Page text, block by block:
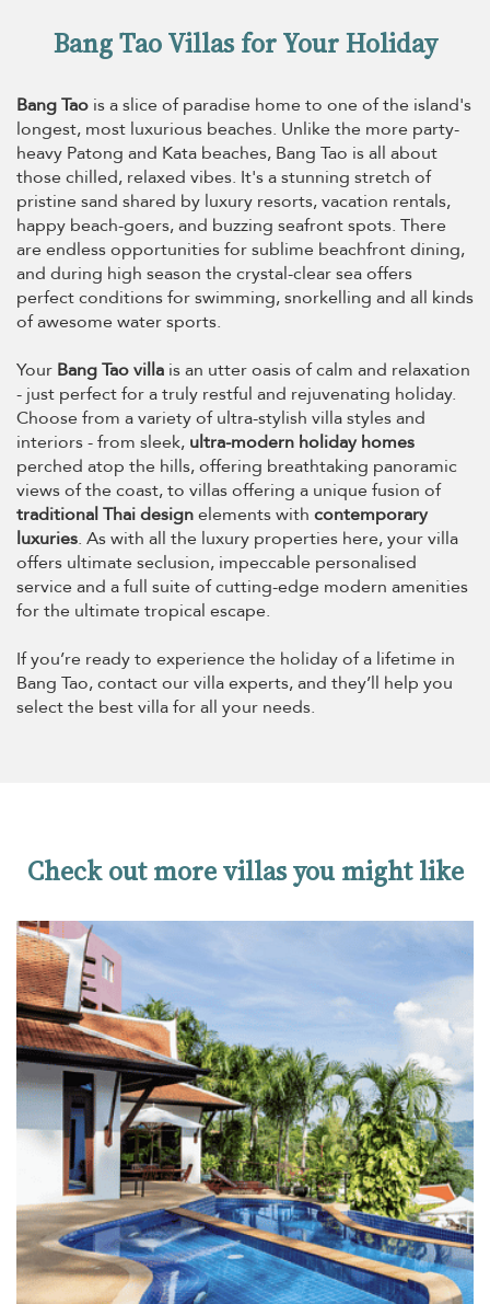
Bang Tao Villas for Your Holiday
Bang Tao is a slice of paradise home to one of the island's
longest, most luxurious beaches. Unlike the more party-
heavy Patong and Kata beaches, Bang Tao is all about
those chilled, relaxed vibes. It's a stunning stretch of
pristine sand shared by luxury resorts, vacation rentals,
happy beach-goers, and buzzing seafront spots. There
are endless opportunities for sublime beachfront dining,
and during high season the crystal-clear sea offers
perfect conditions for swimming, snorkelling and all kinds
of awesome water sports.
Your Bang Tao villa is an utter oasis of calm and relaxation
- just perfect for a truly restful and rejuvenating holiday.
Choose from a variety of ultra-stylish villa styles and
interiors - from sleek, ultra-modern holiday homes
perched atop the hills, offering breathtaking panoramic
views of the coast, to villas offering a unique fusion of
traditional Thai designelements with contemporary
luxuries. As with all the luxury properties here, your villa
offers ultimate seclusion, impeccable personalised
service and a full suite of cutting-edge modern amenities
for the ultimate tropical escape.
If you’re ready to experience the holiday of a lifetime in
Bang Tao, contact our villa experts, and they’ll help you
select the best villa for all your needs.
Check out more villas you might like